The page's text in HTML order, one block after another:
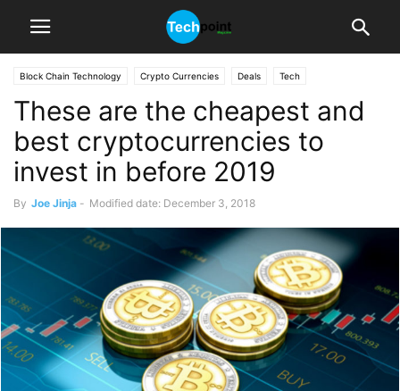
Block Chain Technology Crypto Currencies Deals Tech
These are the cheapest and
best cryptocurrencies to
invest in before 2019
By Joe Jinja - Modified date: December 3, 2018